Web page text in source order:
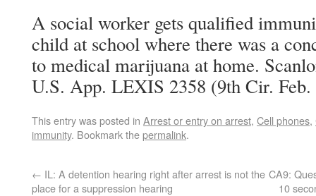
A social worker gets qualified
child at school where there was a
to medical marijuana at home.
U.S. App. LEXIS 2358 (9th Cir.
This entry was posted in Arrest or entry on arrest, Cell phones,
immunity. Bookmark thepermalink.
← IL: A detention hearing right after arrest is not the
place for a suppression hearing
CA9:
10